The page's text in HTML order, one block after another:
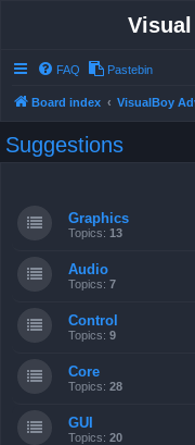
FAQ Pastebin
Board index VisualBoy
Suggestions
Graphics
Topics: 13
Audio
Topics: 7
Control
Topics: 9
Core
Topics: 28
GUI
Topics: 20